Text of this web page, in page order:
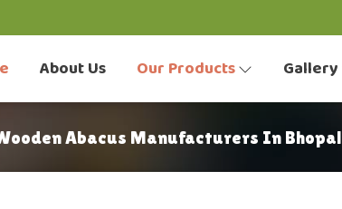
About Us Our Products Gallery
Abacus Manufacturers In Bhopal